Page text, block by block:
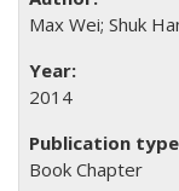
Max Wei; Shuk
2014
Book Chapter